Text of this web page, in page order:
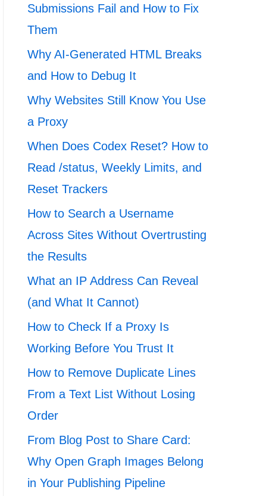
Submissions Fail and How to Fix
Them
Why AI-Generated HTML Breaks
and How to Debug It
Why Websites Still Know You Use
a Proxy
When Does Codex Reset? How to
Read /status, Weekly Limits, and
Reset Trackers
How to Search a Username
Across Sites Without Overtrusting
the Results
What an IP Address Can Reveal
(and What It Cannot)
How to Check If a Proxy Is
Working Before You Trust It
How to Remove Duplicate Lines
From a Text List Without Losing
Order
From Blog Post to Share Card:
Why Open Graph Images Belong
in Your Publishing Pipeline